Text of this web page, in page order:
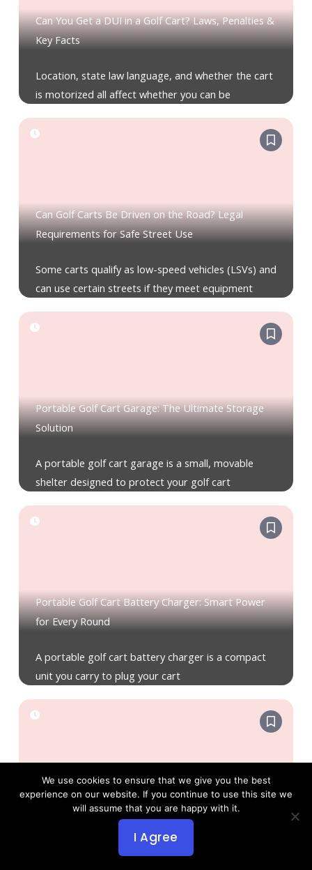
Can You Get a DUI in a Golf Cart? Laws, Penalties &
Key Facts
Location, state law language, and whether the cart
is motorized all affect whether you can be
Can Golf Carts Be Driven on the Road? Legal
Requirements for Safe Street Use
Some carts qualify as low-speed vehicles (LSVs) and
can use certain streets if they meet equipment
Portable Golf Cart Garage: The Ultimate Storage
Solution
A portable golf cart garage is a small, movable
shelter designed to protect your golf cart
Portable Golf Cart Battery Charger: Smart Power
for Every Round
A portable golf cart battery charger is a compact
unit you carry to plug your cart
How Much Do Golf Cart Batteries Cost? Full Price &
Value Guide
The following ranges show what you can expect
We use cookies to ensure that we give you the best
experience on our website. If you continue to use this site we
will assume that you are happy with it.
I Agree